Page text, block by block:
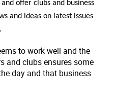
offer clubs and business
and ideas on latest issues
to work well and the
and clubs ensures some
day and that business